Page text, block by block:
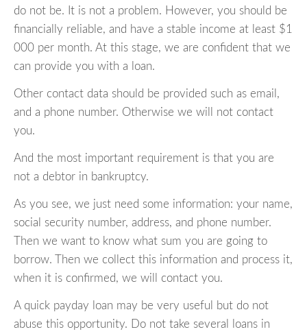
do not be. It is not a problem. However, you should be
financially reliable, and have a stable income at least $1
000 per month. At this stage, we are confident that we
can provide you with a loan.
Other contact data should be provided such as email,
and a phone number. Otherwise we will not contact
you.
And the most important requirement is that you are
not a debtor in bankruptcy.
As you see, we just need some information: your name,
social security number, address, and phone number.
Then we want to know what sum you are going to
borrow. Then we collect this information and process it,
when it is confirmed, we will contact you.
A quick payday loan may be very useful but do not
abuse this opportunity. Do not take several loans in